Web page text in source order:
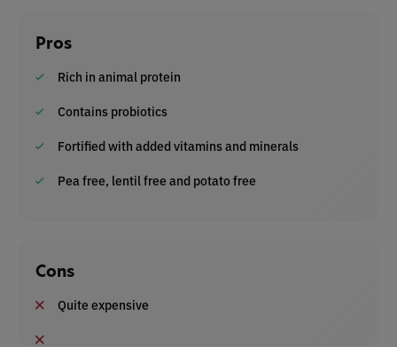
Pros
Rich in animal protein
Contains probiotics
Fortified with added vitamins and minerals
Pea free, lentil free and potato free
Cons
Quite expensive